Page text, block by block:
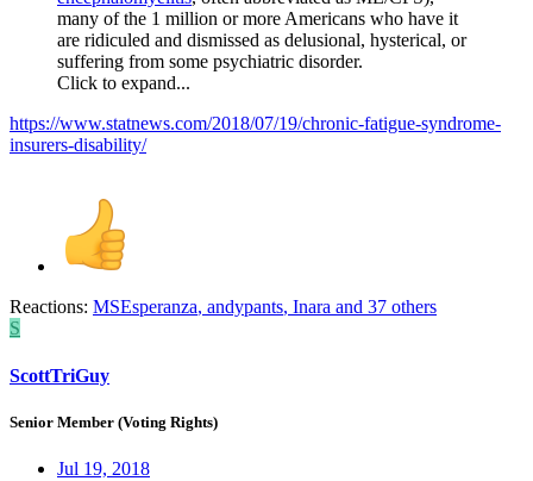
many of the 1 million or more Americans who have it
are ridiculed and dismissed as delusional, hysterical, or
suffering from some psychiatric disorder.
Click to expand...
https://www.statnews.com/2018/07/19/chronic-fatigue-syndrome-
insurers-disability/
Reactions: MSEsperanza, andypants, Inara and 37 others
S
ScottTriGuy
Senior Member (Voting Rights)
Jul 19, 2018